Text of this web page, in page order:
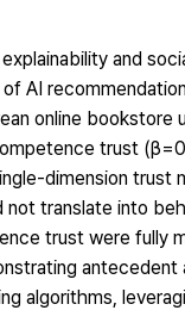
and
of AI
online bookstore
trust
dimension trust
translate into
trust were fully
algorithms,